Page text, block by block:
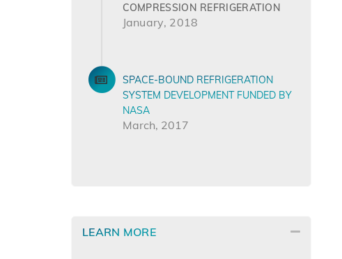
COMPRESSION REFRIGERATION
January, 2018
SPACE-BOUND REFRIGERATION
SYSTEM DEVELOPMENT FUNDED BY
NASA
March, 2017
LEARN MORE